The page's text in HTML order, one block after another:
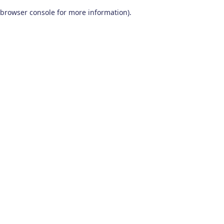
browser console for more information).